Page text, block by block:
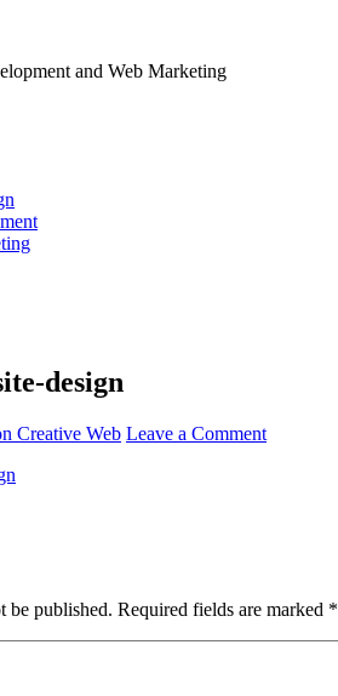
and Web Marketing
design
Creative Web Leave a Comment
be published. Required fields are marked *